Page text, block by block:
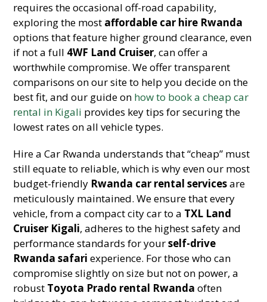
requires the occasional off-road capability,
exploring the most affordable car hire Rwanda
options that feature higher ground clearance, even
if not a full 4WF Land Cruiser, can offer a
worthwhile compromise. We offer transparent
comparisons on our site to help you decide on the
best fit, and our guide on how to book a cheap car
rental in Kigali provides key tips for securing the
lowest rates on all vehicle types.
Hire a Car Rwanda understands that “cheap” must
still equate to reliable, which is why even our most
budget-friendly Rwanda car rental servicesare
meticulously maintained. We ensure that every
vehicle, from a compact city car to a TXL Land
Cruiser Kigali, adheres to the highest safety and
performance standards for yourself-drive
Rwanda safari experience. For those who can
compromise slightly on size but not on power, a
robust Toyota Prado rental Rwanda often